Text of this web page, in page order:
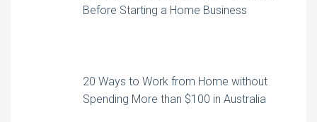
Before Starting a Home Business
20 Ways to Work from Home without
Spending More than $100 in Australia